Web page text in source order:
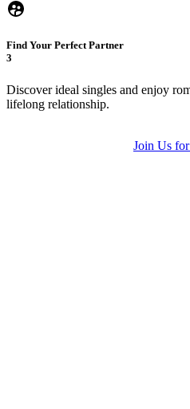
Find Your Perfect Partner
3
Discover ideal singles and enjoy
lifelong relationship.
Join Us